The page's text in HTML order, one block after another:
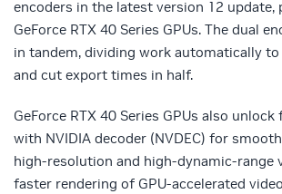
encoders in the latest version 12 update,
GeForce RTX 40 Series GPUs. The dual
in tandem, dividing work automatically
and cut export times in half.
GeForce RTX 40 Series GPUs also
with NVIDIA decoder (NVDEC) for
high-resolution and high-dynamic-range
faster rendering of GPU-accelerated